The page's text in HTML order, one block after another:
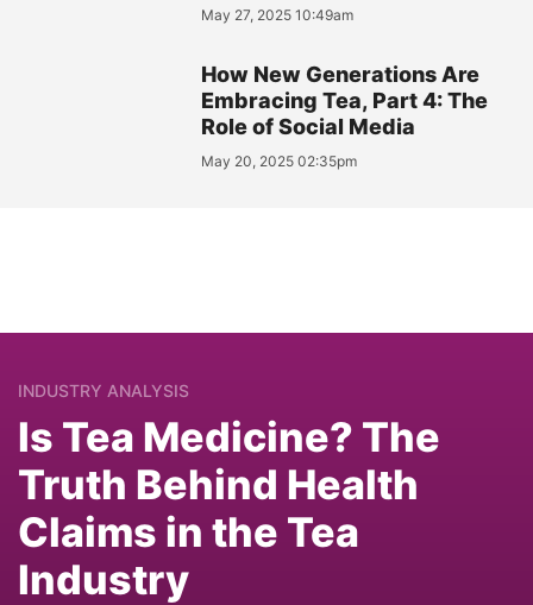
May 27, 2025 10:49am
How New Generations Are
Embracing Tea, Part 4: The
Role of Social Media
May 20, 2025 02:35pm
INDUSTRY ANALYSIS
Is Tea Medicine? The
Truth Behind Health
Claims in the Tea
Industry